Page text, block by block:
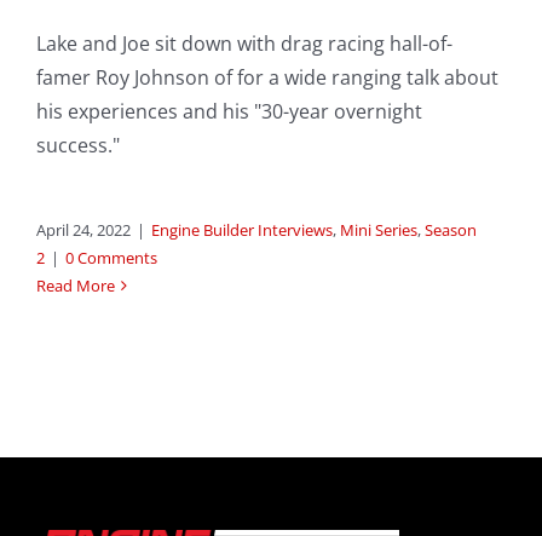
Lake and Joe sit down with drag racing hall-of-
famer Roy Johnson of for a wide ranging talk about
his experiences and his "30-year overnight
success."
April 24, 2022 | Engine Builder Interviews, Mini Series,Season
2 | 0 Comments
Read More